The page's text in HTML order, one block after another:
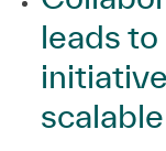
leads